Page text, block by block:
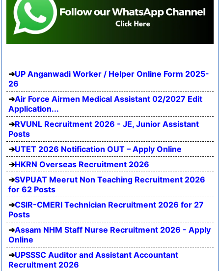
UP Anganwadi Worker / Helper Online Form 2025-
26
Air Force Airmen Medical Assistant 02/2027 Edit
Application...
RVUNL Recruitment 2026 - JE, Junior Assistant
Posts
UTET 2026 Notification OUT – Apply Online
HKRN Overseas Recruitment 2026
SVPUAT Meerut Non Teaching Recruitment 2026
for 62 Posts
CSIR-CMERI Technician Recruitment 2026 for 27
Posts
Assam NHM Staff Nurse Recruitment 2026 - Apply
Online
UPSSSC Auditor and Assistant Accountant
Recruitment 2026